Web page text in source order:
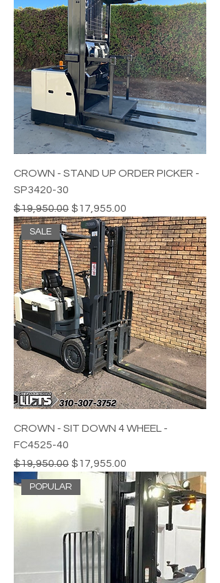
CROWN - STAND UP ORDER PICKER -
SP3420-30
Regular Price
$19,950.00 Sale Price
$17,955.00
SALE
CROWN - SIT DOWN 4 WHEEL -
FC4525-40
Regular Price
$19,950.00 Sale Price
$17,955.00
POPULAR